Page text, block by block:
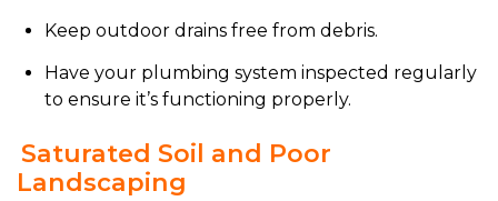
Keep outdoor drains free from debris.
Have your plumbing system inspected regularly
to ensure it’s functioning properly.
Saturated Soil and Poor
Landscaping